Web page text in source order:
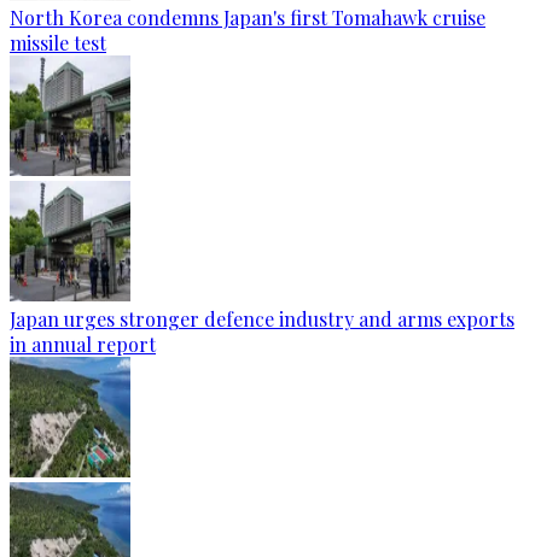
North Korea condemns Japan's first Tomahawk cruise
missile test
Japan urges stronger defence industry and arms exports
in annual report